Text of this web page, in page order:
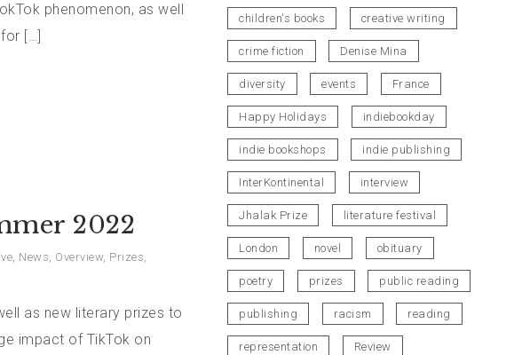
phenomenon, as well
[…]
2022
, News, Overview, Prizes,
as new literary prizes to
impact of TikTok on
children's books creative writing
crime fiction Denise Mina
diversity events France
Happy Holidays indiebookday
indie bookshops indie publishing
InterKontinental interview
Jhalak Prize literature festival
London novel obituary
poetry prizes public reading
publishing racism reading
representation Review